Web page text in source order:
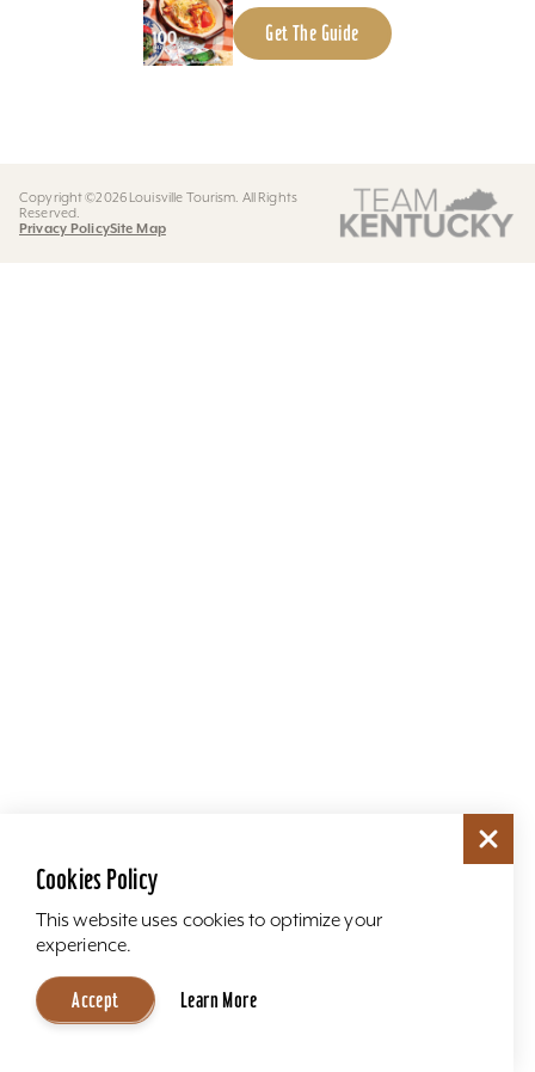
Get The Guide
Copyright ©2026 Louisville Tourism. All Rights
Reserved.
Privacy PolicySite Map
Cookies Policy
This website uses cookies to optimize your
experience.
Accept Learn More